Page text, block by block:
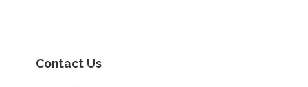
Contact Us